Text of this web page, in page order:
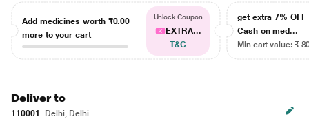
Add medicines worth ₹0.00
more to your cart
Unlock Coupon
EXTRA...
T&C
get extra 7% OFF
Cash on med...
Min cart value: ₹
Deliver to
110001
Delhi, Delhi